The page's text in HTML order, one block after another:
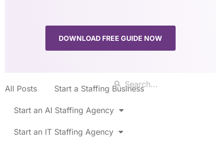
DOWNLOAD FREE GUIDE NOW
All Posts Start a Staffing Business
Start an AI Staffing Agency
Start an IT Staffing Agency